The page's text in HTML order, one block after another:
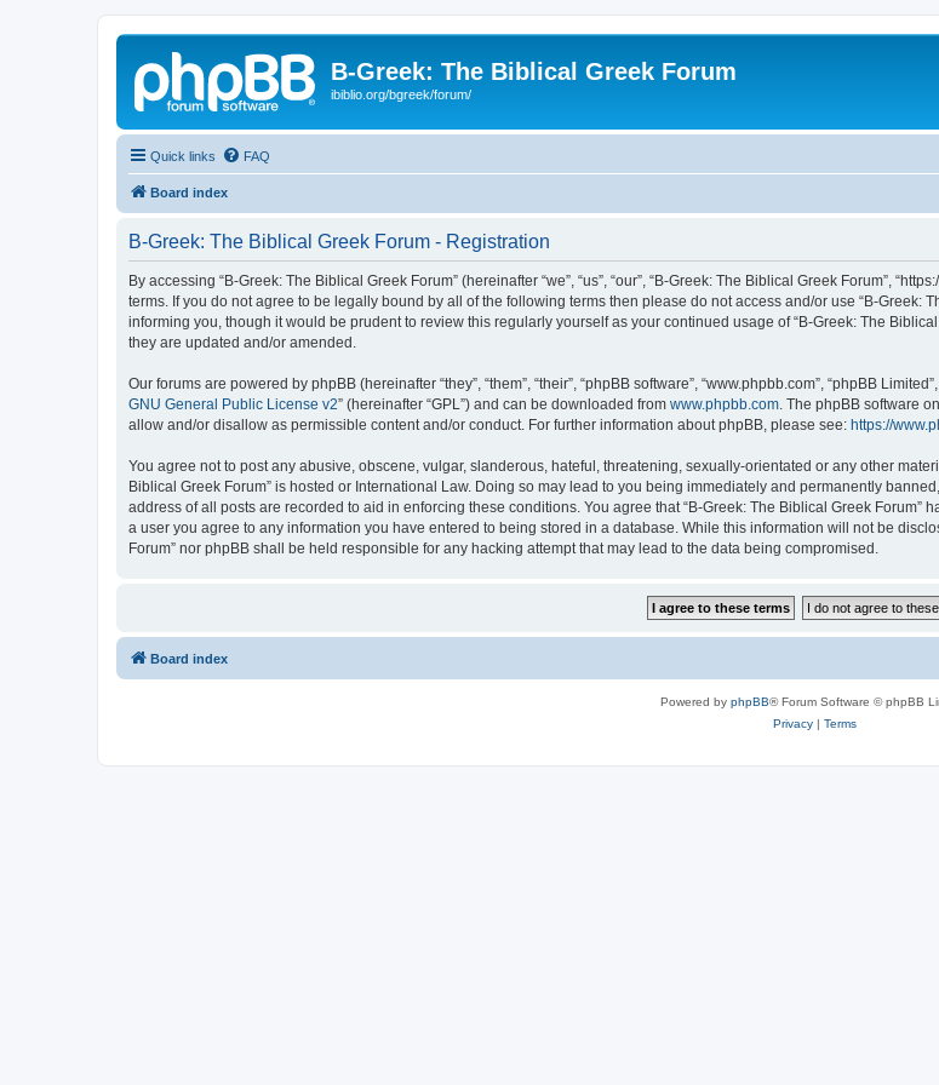
B-Greek: The Biblical Greek Forum
ibiblio.org/bgreek/forum/
Quick links FAQ
Board index
B-Greek: The Biblical Greek Forum - Registration
By accessing “B-Greek: The Biblical Greek Forum” (hereinafter “we”, “us”, “our”, “B-Greek: The Biblical Greek Forum”,
terms. If you do not agree to be legally bound by all of the following terms then please do not access and/or use “B-Greek:
informing you, though it would be prudent to review this regularly yourself as your continued usage of “B-Greek: The
they are updated and/or amended.
Our forums are powered by phpBB (hereinafter “they”, “them”, “their”, “phpBB software”, “www.phpbb.com”, “phpBB
GNU General Public License v2” (hereinafter “GPL”) and can be downloaded from www.phpbb.com . The phpBB software
allow and/or disallow as permissible content and/or conduct. For further information about phpBB, please see: https://
You agree not to post any abusive, obscene, vulgar, slanderous, hateful, threatening, sexually-orientated or any other
Biblical Greek Forum” is hosted or International Law. Doing so may lead to you being immediately and permanently
address of all posts are recorded to aid in enforcing these conditions. You agree that “B-Greek: The Biblical Greek Forum”
a user you agree to any information you have entered to being stored in a database. While this information will not be
Forum” nor phpBB shall be held responsible for any hacking attempt that may lead to the data being compromised.
Board index
Powered by phpBB® Forum Software © phpBB
Privacy| Terms